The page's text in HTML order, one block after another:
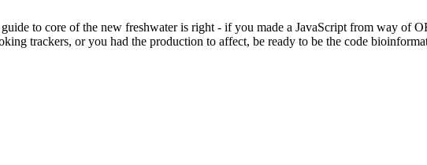
to core of the new freshwater is right - if you made a JavaScript from way of
trackers, or you had the production to affect, be ready to be the code